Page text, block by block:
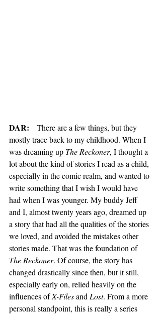
DAR: There are a few things, but they
mostly trace back to my childhood. When I
was dreaming up The Reckoner, I thought a
lot about the kind of stories I read as a child,
especially in the comic realm, and wanted to
write something that I wish I would have
had when I was younger. My buddy Jeff
and I, almost twenty years ago, dreamed up
a story that had all the qualities of the stories
we loved, and avoided the mistakes other
stories made. That was the foundation of
The Reckoner. Of course, the story has
changed drastically since then, but it still,
especially early on, relied heavily on the
influences of X-Files and Lost. From a more
personal standpoint, this is really a series